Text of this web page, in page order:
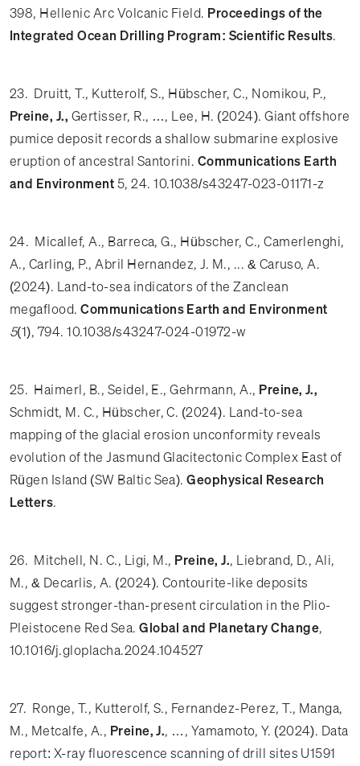
398, Hellenic Arc Volcanic Field. Proceedings of the
Integrated Ocean Drilling Program: Scientific Results.
23. Druitt, T., Kutterolf, S., Hübscher, C., Nomikou, P.,
Preine, J., Gertisser, R., …, Lee, H. (2024). Giant offshore
pumice deposit records a shallow submarine explosive
eruption of ancestral Santorini. Communications Earth
and Environment5, 24. 10.1038/s43247-023-01171-z
24. Micallef, A., Barreca, G., Hübscher, C., Camerlenghi,
A., Carling, P., Abril Hernandez, J. M., ... & Caruso, A.
(2024). Land-to-sea indicators of the Zanclean
megaflood.Communications Earth and Environment
5(1), 794. 10.1038/s43247-024-01972-w
25. Haimerl, B., Seidel, E., Gehrmann, A., Preine, J.,
Schmidt, M. C., Hübscher, C. (2024). Land-to-sea
mapping of the glacial erosion unconformity reveals
evolution of the Jasmund Glacitectonic Complex East of
Rügen Island (SW Baltic Sea).Geophysical Research
Letters.
26. Mitchell, N. C., Ligi, M., Preine, J., Liebrand, D., Ali,
M., & Decarlis, A. (2024). Contourite-like deposits
suggest stronger-than-present circulation in the Plio-
Pleistocene Red Sea.Global and Planetary Change,
10.1016/j.gloplacha.2024.104527
27. Ronge, T., Kutterolf, S., Fernandez-Perez, T., Manga,
M., Metcalfe, A., Preine, J., …, Yamamoto, Y. (2024). Data
report: X-ray fluorescence scanning of drill sites U1591